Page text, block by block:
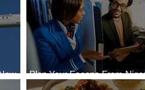
Plan Your Escape From
with KLM's Discounted Fares